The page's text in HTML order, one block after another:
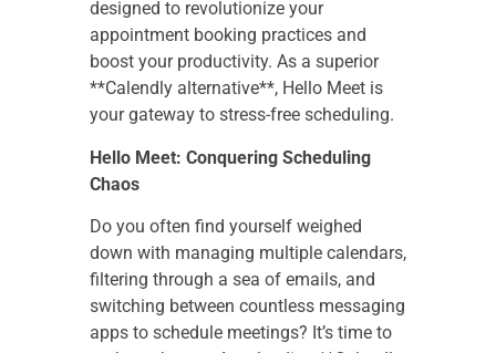
designed to revolutionize your
appointment booking practices and
boost your productivity. As a superior
**Calendly alternative**, Hello Meet is
your gateway to stress-free scheduling.
Hello Meet: Conquering Scheduling
Chaos
Do you often find yourself weighed
down with managing multiple calendars,
filtering through a sea of emails, and
switching between countless messaging
apps to schedule meetings? It’s time to